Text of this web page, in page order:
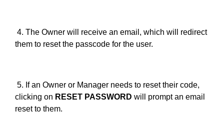
4. The Owner will receive an email, which will redirect
them to reset the passcode for the user.
5. If an Owner or Manager needs to reset their code,
clicking on RESET PASSWORD will prompt an email
reset to them.